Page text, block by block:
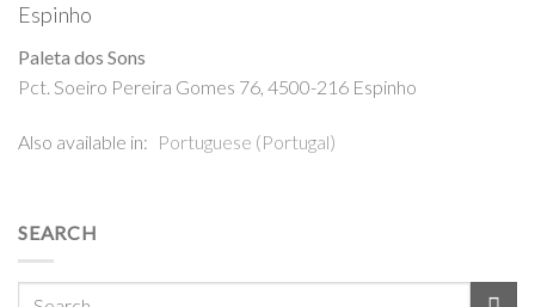
Espinho
Paleta dos Sons
Pct. Soeiro Pereira Gomes 76, 4500-216 Espinho
Also available in: Portuguese (Portugal)
SEARCH